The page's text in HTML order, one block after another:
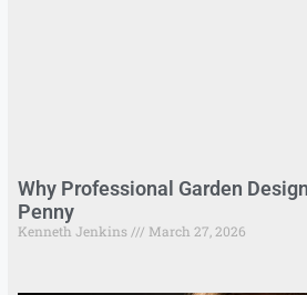
Why Professional Garden
Penny
Kenneth Jenkins March 27, 2026